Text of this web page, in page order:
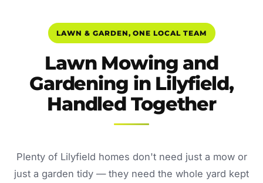
LAWN & GARDEN, ONE LOCAL TEAM
Lawn Mowing and
Gardening in Lilyfield,
Handled Together
Plenty of Lilyfield homes don't need just a mow or
just a garden tidy — they need the whole yard kept